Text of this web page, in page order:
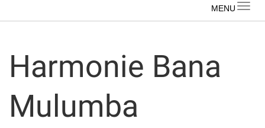
Harmonie Bana
Mulumba